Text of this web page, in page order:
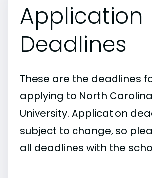
Application
Deadlines
These are the deadlines
applying to North
University. Application
subject to change, so
all deadlines with the